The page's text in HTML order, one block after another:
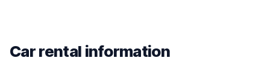
Car rental information